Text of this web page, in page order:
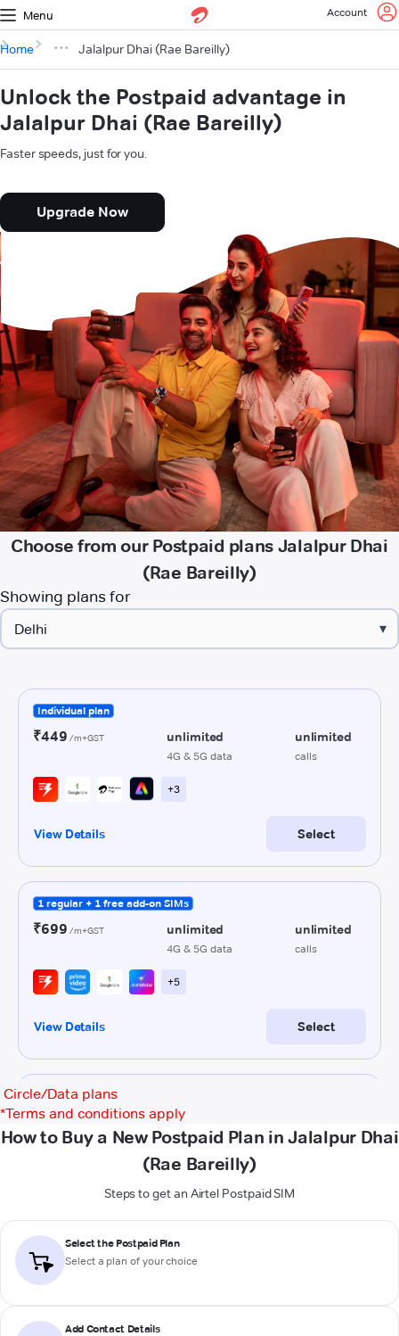
Menu Account
Home Jalalpur Dhai (Rae Bareilly)
Unlock the Postpaid advantage in
Jalalpur Dhai (Rae Bareilly)
Faster speeds, just for you.
Upgrade Now
Choose from our Postpaid plans Jalalpur Dhai
(Rae Bareilly)
Showing plans for
▾
Circle/Data plans
*Terms and conditions apply
How to Buy a New Postpaid Plan in Jalalpur Dhai
(Rae Bareilly)
Steps to get an Airtel Postpaid SIM
Select the Postpaid Plan
Select a plan of your choice
Add Contact Details